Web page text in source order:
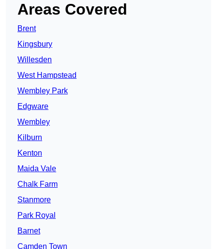
Areas Covered
Brent
Kingsbury
Willesden
West Hampstead
Wembley Park
Edgware
Wembley
Kilburn
Kenton
Maida Vale
Chalk Farm
Stanmore
Park Royal
Barnet
Camden Town